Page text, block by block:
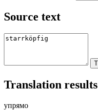
Source text
Translation results
упрямо